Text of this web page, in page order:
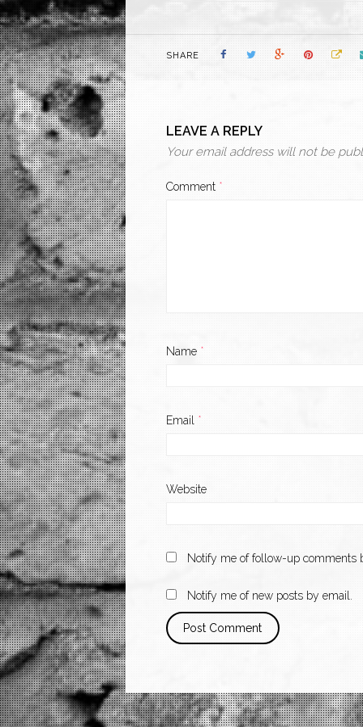
SHARE
LEAVE A REPLY
Your email address will not be
Comment *
Name *
Email *
Website
Notify me of follow-up comments
Notify me of new posts by email.